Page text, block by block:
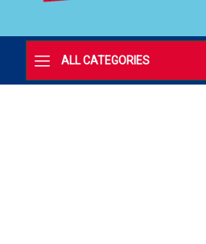
ALL CATEGORIES